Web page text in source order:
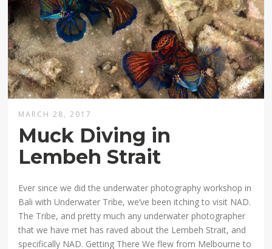
MARCH 28, 2017
Muck Diving in
Lembeh Strait
Ever since we did the underwater photography workshop in
Bali with Underwater Tribe, we’ve been itching to visit NAD.
The Tribe, and pretty much any underwater photographer
that we have met has raved about the Lembeh Strait, and
specifically NAD. Getting There We flew from Melbourne to